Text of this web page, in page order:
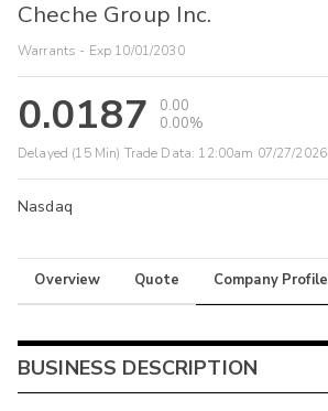
Cheche Group Inc.
Warrants - Exp 10/01/2030
0.0187
0.00
0.00%
Delayed (15 Min) Trade Data: 12:00am 07/27/2026
Nasdaq
Overview Quote Company Profile
BUSINESS DESCRIPTION